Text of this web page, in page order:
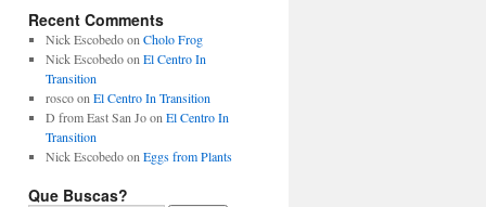
Recent Comments
Nick Escobedoon Cholo Frog
Nick Escobedoon El Centro In
Transition
roscoon El Centro In Transition
D from East San Joon El Centro In
Transition
Nick Escobedoon Eggs from Plants
Que Buscas?